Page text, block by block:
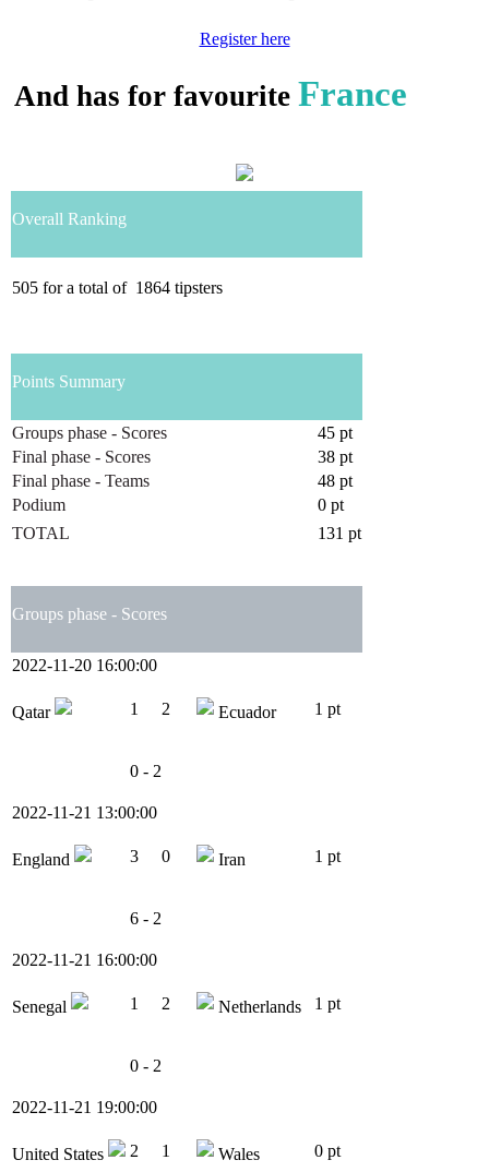
Register here
And has for favourite France
Overall Ranking
505 for a total of 1864 tipsters
Points Summary
Groups phase - Scores
45 pt
Final phase - Scores
38 pt
Final phase - Teams
48 pt
Podium
0 pt
TOTAL
131 pt
Groups phase - Scores
2022-11-20 16:00:00
Qatar 1 2 Ecuador 1 pt
0 - 2
2022-11-21 13:00:00
England 3 0 Iran 1 pt
6 - 2
2022-11-21 16:00:00
Senegal 1 2 Netherlands 1 pt
0 - 2
2022-11-21 19:00:00
United States 2 1 Wales 0 pt